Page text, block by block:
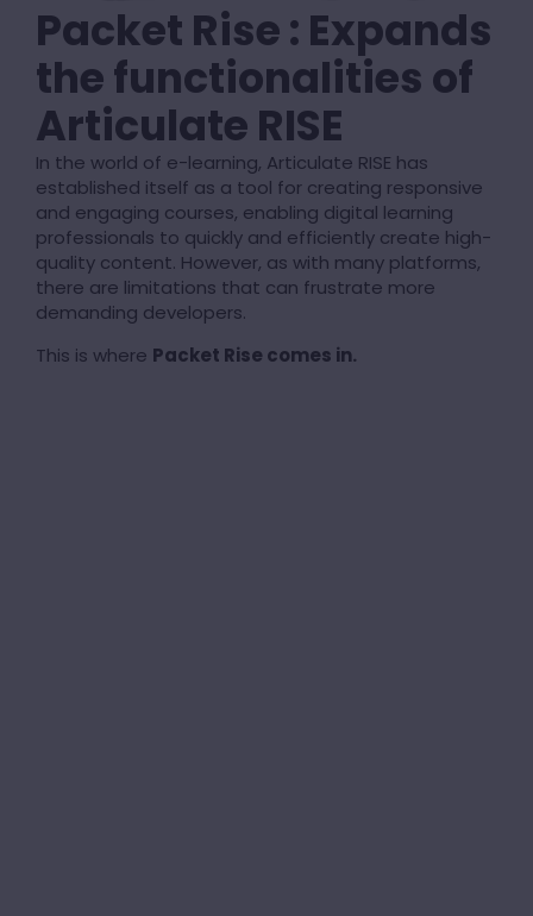
Packet Rise : Expands
the functionalities of
Articulate RISE
In the world of e-learning, Articulate RISE has
established itself as a tool for creating responsive
and engaging courses, enabling digital learning
professionals to quickly and efficiently create high-
quality content. However, as with many platforms,
there are limitations that can frustrate more
demanding developers.
This is where Packet Rise comes in.